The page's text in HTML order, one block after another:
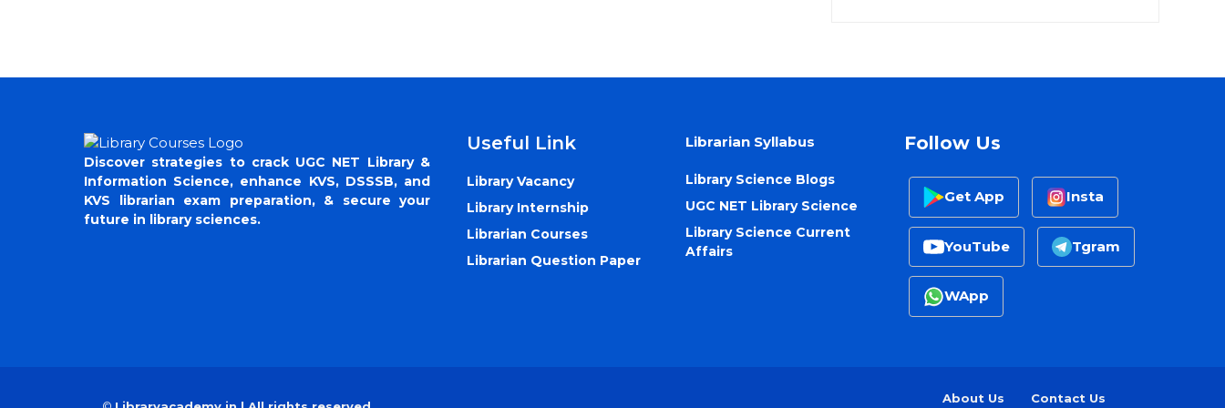
Discover strategies to crack UGC NET Library &
Information Science, enhance KVS, DSSSB, and
KVS librarian exam preparation, & secure your
future in library sciences.
Useful Link
Library Vacancy
Library Internship
Librarian Courses
Librarian Question Paper
Librarian Syllabus
Library Science Blogs
UGC NET Library Science
Library Science Current
Affairs
Follow Us
Get App Insta
YouTube Tgram
WApp
About Us
Contact Us